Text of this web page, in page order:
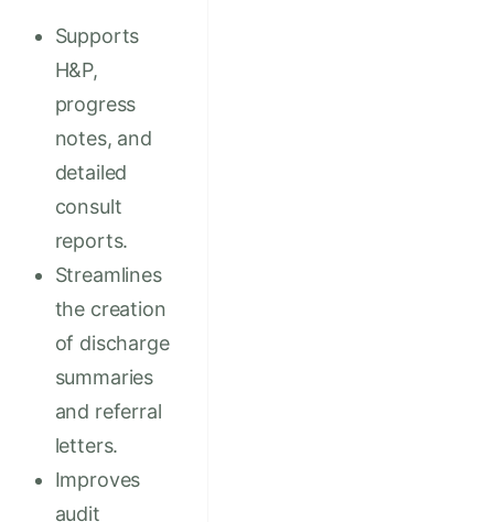
Supports
H&P,
progress
notes, and
detailed
consult
reports.
Streamlines
the creation
of discharge
summaries
and referral
letters.
Improves
audit